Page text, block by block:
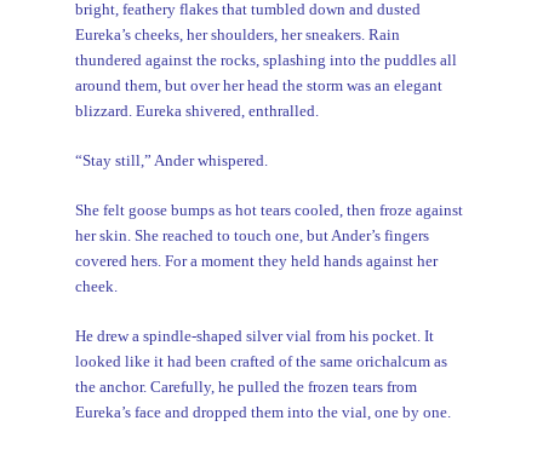
bright, feathery flakes that tumbled down and dusted
Eureka’s cheeks, her shoulders, her sneakers. Rain
thundered against the rocks, splashing into the puddles all
around them, but over her head the storm was an elegant
blizzard. Eureka shivered, enthralled.
“Stay still,” Ander whispered.
She felt goose bumps as hot tears cooled, then froze against
her skin. She reached to touch one, but Ander’s fingers
covered hers. For a moment they held hands against her
cheek.
He drew a spindle-shaped silver vial from his pocket. It
looked like it had been crafted of the same orichalcum as
the anchor. Carefully, he pulled the frozen tears from
Eureka’s face and dropped them into the vial, one by one.